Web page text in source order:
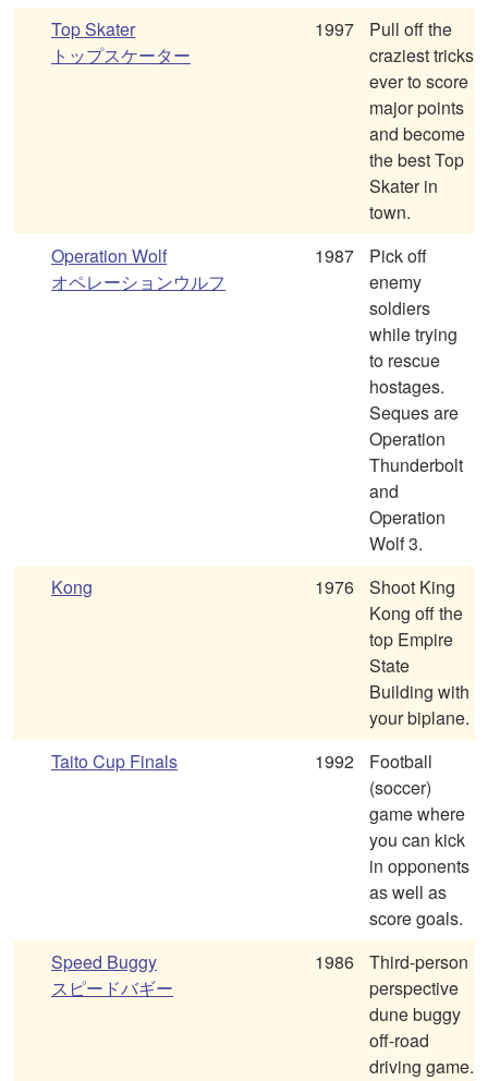
Top Skater
トップスケーター
1997
Pull off the
craziest tricks
ever to score
major points
and become
the best Top
Skater in
town.
Operation Wolf
オペレーションウルフ
1987
Pick off
enemy
soldiers
while trying
to rescue
hostages.
Seques are
Operation
Thunderbolt
and
Operation
Wolf 3.
Kong
1976
Shoot King
Kong off the
top Empire
State
Building with
your biplane.
Taito Cup Finals
1992
Football
(soccer)
game where
you can kick
in opponents
as well as
score goals.
Speed Buggy
スピードバギー
1986
Third-person
perspective
dune buggy
off-road
driving game.